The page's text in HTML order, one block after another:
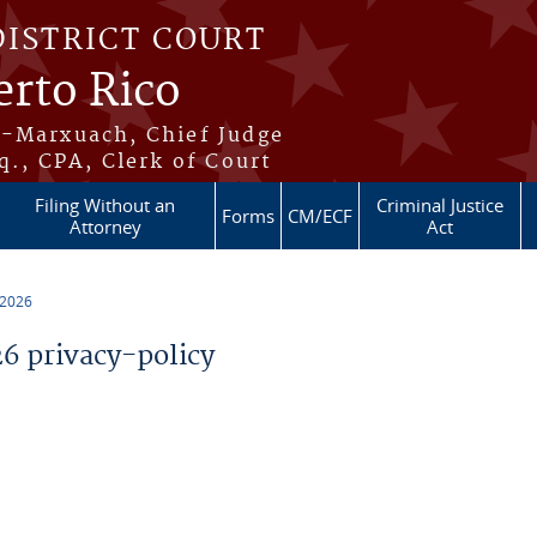
COURT
Rico
Chief Judge
CPA, Clerk of Court
Filing Without an
Attorney
Forms CM/ECF
Criminal Justice
Act
privacy-policy